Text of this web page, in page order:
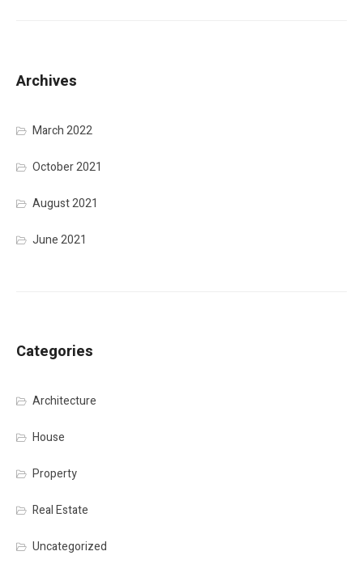
Archives
March 2022
October 2021
August 2021
June 2021
Categories
Architecture
House
Property
Real Estate
Uncategorized